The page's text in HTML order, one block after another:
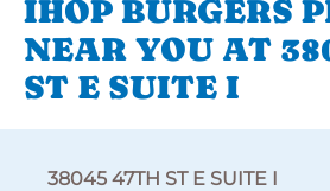
IHOP BURGERS
NEAR YOU AT
ST E SUITE I
38045 47TH ST E SUITE I